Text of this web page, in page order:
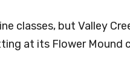
classes, but Valley
at its Flower Mound